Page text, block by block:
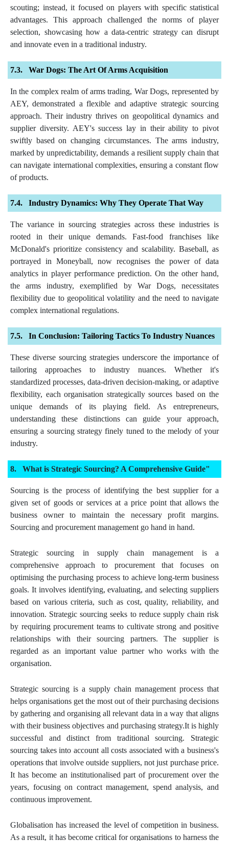
scouting; instead, it focused on players with specific statistical
advantages. This approach challenged the norms of player
selection, showcasing how a data-centric strategy can disrupt
and innovate even in a traditional industry.
War Dogs: The Art Of Arms Acquisition
In the complex realm of arms trading, War Dogs, represented by
AEY, demonstrated a flexible and adaptive strategic sourcing
approach. Their industry thrives on geopolitical dynamics and
supplier diversity. AEY's success lay in their ability to pivot
swiftly based on changing circumstances. The arms industry,
marked by unpredictability, demands a resilient supply chain that
can navigate international complexities, ensuring a constant flow
of products.
Industry Dynamics: Why They Operate That Way
The variance in sourcing strategies across these industries is
rooted in their unique demands. Fast-food franchises like
McDonald's prioritize consistency and scalability. Baseball, as
portrayed in Moneyball, now recognises the power of data
analytics in player performance prediction. On the other hand,
the arms industry, exemplified by War Dogs, necessitates
flexibility due to geopolitical volatility and the need to navigate
complex international regulations.
In Conclusion: Tailoring Tactics To Industry Nuances
These diverse sourcing strategies underscore the importance of
tailoring approaches to industry nuances. Whether it's
standardized processes, data-driven decision-making, or adaptive
flexibility, each organisation strategically sources based on the
unique demands of its playing field. As entrepreneurs,
understanding these distinctions can guide your approach,
ensuring a sourcing strategy finely tuned to the melody of your
industry.
What is Strategic Sourcing? A Comprehensive Guide"
Sourcing is the process of identifying the best supplier for a
given set of goods or services at a price point that allows the
business owner to maintain the necessary profit margins.
Sourcing and procurement management go hand in hand.
Strategic sourcing in supply chain management is a
comprehensive approach to procurement that focuses on
optimising the purchasing process to achieve long-term business
goals. It involves identifying, evaluating, and selecting suppliers
based on various criteria, such as cost, quality, reliability, and
innovation. Strategic sourcing seeks to reduce supply chain risk
by requiring procurement teams to cultivate strong and positive
relationships with their sourcing partners. The supplier is
regarded as an important value partner who works with the
organisation.
Strategic sourcing is a supply chain management process that
helps organisations get the most out of their purchasing decisions
by gathering and organising all relevant data in a way that aligns
with their business objectives and purchasing strategy.It is highly
successful and distinct from traditional sourcing. Strategic
sourcing takes into account all costs associated with a business's
operations that involve outside suppliers, not just purchase price.
It has become an institutionalised part of procurement over the
years, focusing on contract management, spend analysis, and
continuous improvement.
Globalisation has increased the level of competition in business.
As a result, it has become critical for organisations to harness the